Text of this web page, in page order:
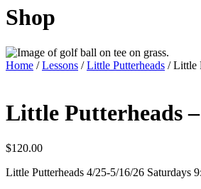
Shop
Home /Lessons /Little Putterheads / Little
Little Putterheads
$120.00
Little Putterheads 4/25-5/16/26 Saturdays